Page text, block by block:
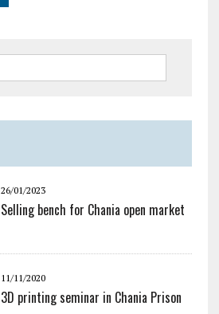
26/01/2023
Selling bench for Chania open market
11/11/2020
3D printing seminar in Chania Prison